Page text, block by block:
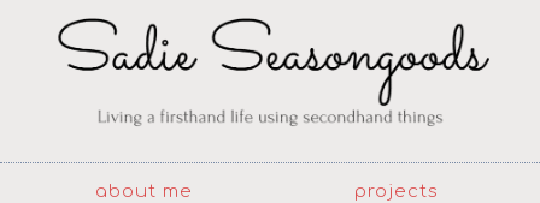
about me projects